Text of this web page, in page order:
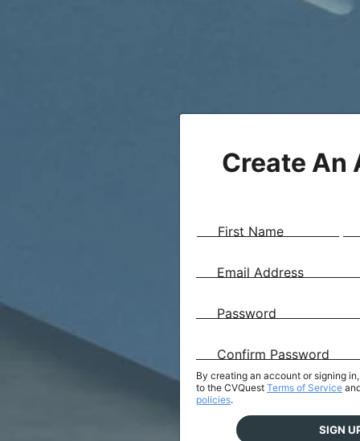
Create An
First Name
Email Address
Password
Confirm Password
By creating an account or signing
to the CVQuest Terms of Service
policies.
SIGN